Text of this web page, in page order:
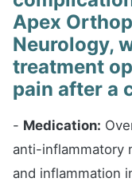
Apex
Neurology,
treatment
pain after a
- Medication:
anti-inflammatory
and inflammation